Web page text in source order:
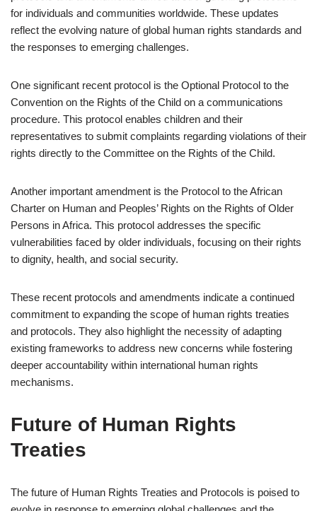
for individuals and communities worldwide. These updates
reflect the evolving nature of global human rights standards and
the responses to emerging challenges.
One significant recent protocol is the Optional Protocol to the
Convention on the Rights of the Child on a communications
procedure. This protocol enables children and their
representatives to submit complaints regarding violations of their
rights directly to the Committee on the Rights of the Child.
Another important amendment is the Protocol to the African
Charter on Human and Peoples’ Rights on the Rights of Older
Persons in Africa. This protocol addresses the specific
vulnerabilities faced by older individuals, focusing on their rights
to dignity, health, and social security.
These recent protocols and amendments indicate a continued
commitment to expanding the scope of human rights treaties
and protocols. They also highlight the necessity of adapting
existing frameworks to address new concerns while fostering
deeper accountability within international human rights
mechanisms.
Future of Human Rights
Treaties
The future of Human Rights Treaties and Protocols is poised to